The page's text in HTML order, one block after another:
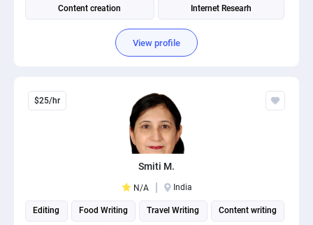
Content creation Internet Researh
View profile
$25/hr
Smiti M.
N/A India
Editing Food Writing Travel Writing Content writing